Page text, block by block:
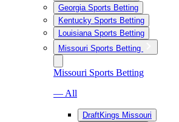
Georgia Sports Betting
Kentucky Sports Betting
Louisiana Sports Betting
Missouri Sports Betting
Missouri Sports Betting
— All
DraftKings Missouri